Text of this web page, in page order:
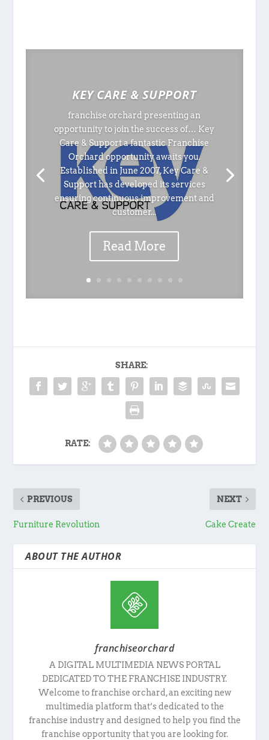
KEY CARE & SUPPORT
franchise orchard presenting an
opportunity to join the success of… Key
Care & Support a fantastic Franchise
Orchard opportunity awaits you.
Established in June 2007, Key Care &
Support has developed its services
ensuring continuous improvement and
customer...
Read More
SHARE:
RATE:
PREVIOUS
Furniture Revolution
NEXT
Cake Create
ABOUT THE AUTHOR
franchiseorchard
A DIGITAL MULTIMEDIA NEWS PORTAL
DEDICATED TO THE FRANCHISE INDUSTRY.
Welcome to franchise orchard, an exciting new
multimedia platform that’s dedicated to the
franchise industry and designed to help you find the
franchise opportunity that you are looking for.